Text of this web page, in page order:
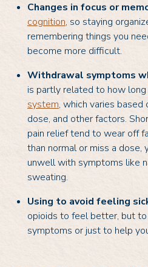
Changes in focus or
cognition, so staying
remembering things you
become more difficult.
Withdrawal symptoms
is partly related to how long
system, which varies
dose, and other factors.
pain relief tend to wear off
than normal or miss a
unwell with symptoms like
sweating.
Using to avoid feeling
opioids to feel better, but
symptoms or just to help